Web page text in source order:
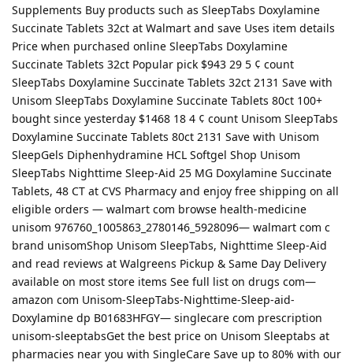
Supplements Buy products such as SleepTabs Doxylamine
Succinate Tablets 32ct at Walmart and save Uses item details
Price when purchased online SleepTabs Doxylamine
Succinate Tablets 32ct Popular pick $943 29 5 ¢ count
SleepTabs Doxylamine Succinate Tablets 32ct 2131 Save with
Unisom SleepTabs Doxylamine Succinate Tablets 80ct 100+
bought since yesterday $1468 18 4 ¢ count Unisom SleepTabs
Doxylamine Succinate Tablets 80ct 2131 Save with Unisom
SleepGels Diphenhydramine HCL Softgel Shop Unisom
SleepTabs Nighttime Sleep-Aid 25 MG Doxylamine Succinate
Tablets, 48 CT at CVS Pharmacy and enjoy free shipping on all
eligible orders — walmart com browse health-medicine
unisom 976760_1005863_2780146_5928096— walmart com c
brand unisomShop Unisom SleepTabs, Nighttime Sleep-Aid
and read reviews at Walgreens Pickup & Same Day Delivery
available on most store items See full list on drugs com—
amazon com Unisom-SleepTabs-Nighttime-Sleep-aid-
Doxylamine dp B01683HFGY— singlecare com prescription
unisom-sleeptabsGet the best price on Unisom Sleeptabs at
pharmacies near you with SingleCare Save up to 80% with our